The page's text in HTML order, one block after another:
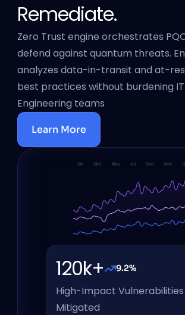
Remediate.
Zero Trust engine orchestrates
defend against quantum threats.
analyzes data-in-transit and at-
best practices without burdening
Engineering teams
Learn More
120k+ 9.2%
High-Impact Vulnerabilities
Mitigated